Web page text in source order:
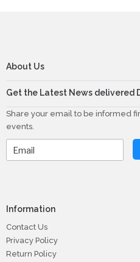
About Us
Get the Latest News delivered
Share your email to be informed
events.
Information
Contact Us
Privacy Policy
Return Policy